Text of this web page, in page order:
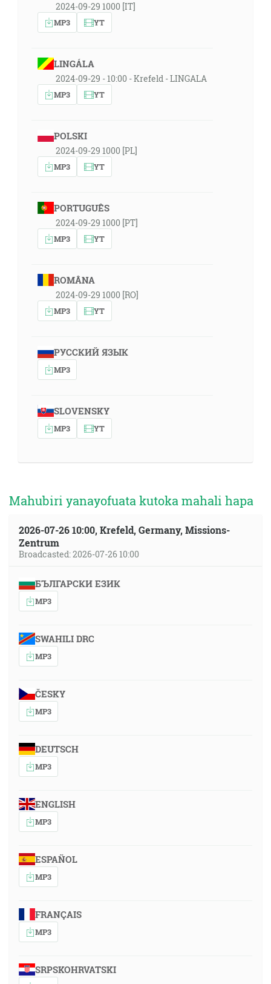
2024-09-29 1000 [IT]
MP3 YT
LINGÁLA
2024-09-29 - 10:00 - Krefeld - LINGALA
MP3 YT
POLSKI
2024-09-29 1000 [PL]
MP3 YT
PORTUGUÊS
2024-09-29 1000 [PT]
MP3 YT
ROMÂNA
2024-09-29 1000 [RO]
MP3 YT
РУССКИЙ ЯЗЫК
MP3
SLOVENSKY
MP3 YT
Mahubiri yanayofuata kutoka mahali hapa
2026-07-26 10:00, Krefeld, Germany, Missions-
Zentrum
Broadcasted: 2026-07-26 10:00
БЪЛГАРСКИ ЕЗИК
MP3
SWAHILI DRC
MP3
ČESKY
MP3
DEUTSCH
MP3
ENGLISH
MP3
ESPAÑOL
MP3
FRANÇAIS
MP3
SRPSKOHRVATSKI